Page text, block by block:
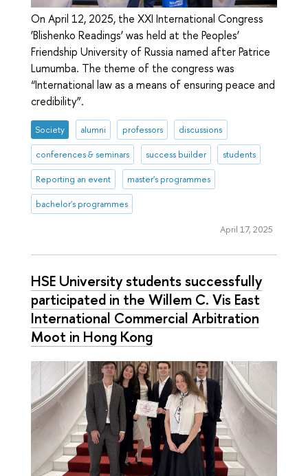
On April 12, 2025, the XXI International Congress
‘Blishenko Readings’ was held at the Peoples’
Friendship University of Russia named after Patrice
Lumumba. The theme of the congress was
“International law as a means of ensuring peace and
credibility”.
Society alumni professors discussions
conferences & seminars success builder students
Reporting an event master's programmes
bachelor's programmes
April 17, 2025
HSE University students successfully
participated in the Willem C. Vis East
International Commercial Arbitration
Moot in Hong Kong